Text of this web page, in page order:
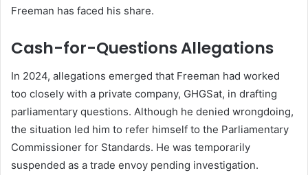
Freeman has faced his share.
Cash-for-Questions Allegations
In 2024, allegations emerged that Freeman had worked
too closely with a private company, GHGSat, in drafting
parliamentary questions. Although he denied wrongdoing,
the situation led him to refer himself to the Parliamentary
Commissioner for Standards. He was temporarily
suspended as a trade envoy pending investigation.